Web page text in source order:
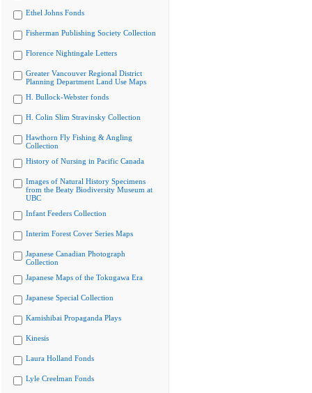
Ethel Johns Fonds
Fisherman Publishing Society Collection
Florence Nightingale Letters
Greater Vancouver Regional District
Planning Department Land Use Maps
H. Bullock-Webster fonds
H. Colin Slim Stravinsky Collection
Hawthorn Fly Fishing & Angling
Collection
History of Nursing in Pacific Canada
Images of Natural History Specimens
from the Beaty Biodiversity Museum at
UBC
Infant Feeders Collection
Interim Forest Cover Series Maps
Japanese Canadian Photograph
Collection
Japanese Maps of the Tokugawa Era
Japanese Special Collection
Kamishibai Propaganda Plays
Kinesis
Laura Holland Fonds
Lyle Creelman Fonds